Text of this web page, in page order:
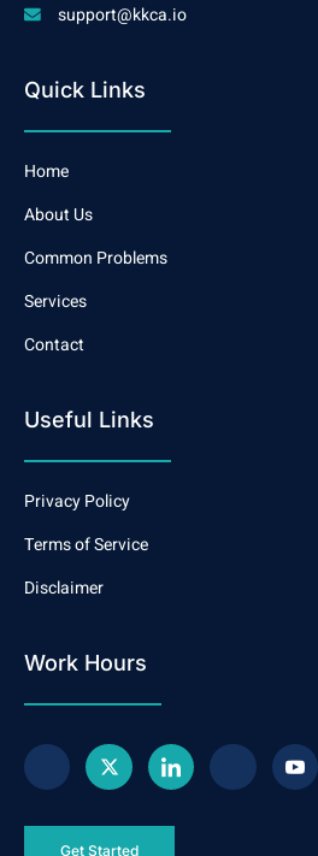
support@kkca.io
Quick Links
Home
About Us
Common Problems
Services
Contact
Useful Links
Privacy Policy
Terms of Service
Disclaimer
Work Hours
Get Started